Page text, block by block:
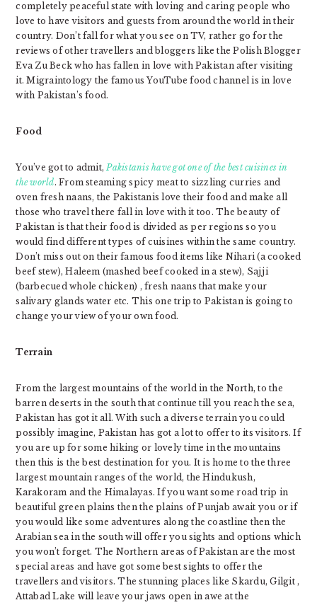
completely peaceful state with loving and caring people who
love to have visitors and guests from around the world in their
country. Don’t fall for what you see on TV, rather go for the
reviews of other travellers and bloggers like the Polish Blogger
Eva Zu Beck who has fallen in love with Pakistan after visiting
it. Migraintology the famous YouTube food channel is in love
with Pakistan’s food.
Food
You’ve got to admit,Pakistanis have got one of the best cuisines in
the world. From steaming spicy meat to sizzling curries and
oven fresh naans, the Pakistanis love their food and make all
those who travel there fall in love with it too. The beauty of
Pakistan is that their food is divided as per regions so you
would find different types of cuisines within the same country.
Don’t miss out on their famous food items like Nihari (a cooked
beef stew), Haleem (mashed beef cooked in a stew), Sajji
(barbecued whole chicken) , fresh naans that make your
salivary glands water etc. This one trip to Pakistan is going to
change your view of your own food.
Terrain
From the largest mountains of the world in the North, to the
barren deserts in the south that continue till you reach the sea,
Pakistan has got it all. With such a diverse terrain you could
possibly imagine, Pakistan has got a lot to offer to its visitors. If
you are up for some hiking or lovely time in the mountains
then this is the best destination for you. It is home to the three
largest mountain ranges of the world, the Hindukush,
Karakoram and the Himalayas. If you want some road trip in
beautiful green plains then the plains of Punjab await you or if
you would like some adventures along the coastline then the
Arabian sea in the south will offer you sights and options which
you won’t forget. The Northern areas of Pakistan are the most
special areas and have got some best sights to offer the
travellers and visitors. The stunning places like Skardu, Gilgit ,
Attabad Lake will leave your jaws open in awe at the